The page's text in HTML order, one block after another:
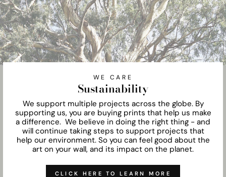
WE CARE
Sustainability
We support multiple projects across the globe. By
supporting us, you are buying prints that help us make
a difference. We believe in doing the right thing - and
will continue taking steps to support projects that
help our environment. So you can feel good about the
art on your wall, and its impact on the planet.
CLICK HERE TO LEARN MORE